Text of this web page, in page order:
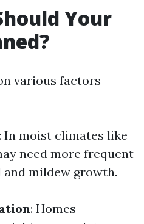
Your
various factors
: In moist climates like
need more frequent
mildew growth.
: Homes